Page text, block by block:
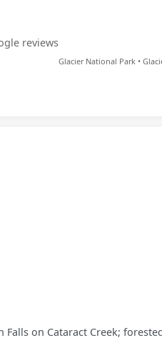
reviews
Glacier National Park •
on Cataract Creek;